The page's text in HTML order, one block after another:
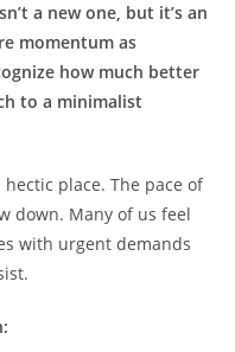
a new one, but it’s an
momentum as
how much better
to a minimalist
place. The pace of
down. Many of us feel
with urgent demands